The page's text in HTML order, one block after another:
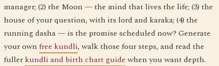
manager; (2) the Moon — the mind that lives the life; (3) the
house of your question, with its lord and karaka; (4) the
running dasha — is the promise scheduled now? Generate
your own free kundli, walk those four steps, and read the
fuller kundli and birth chart guidewhen you want depth.